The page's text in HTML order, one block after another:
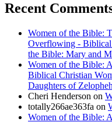
Recent
Women of the Bible:
Overflowing -
the Bible: Mary and
Women of the Bible:
Biblical Christian
Daughters of
Cheri Henderson on
totally266ae363fa on
Women of the Bible: